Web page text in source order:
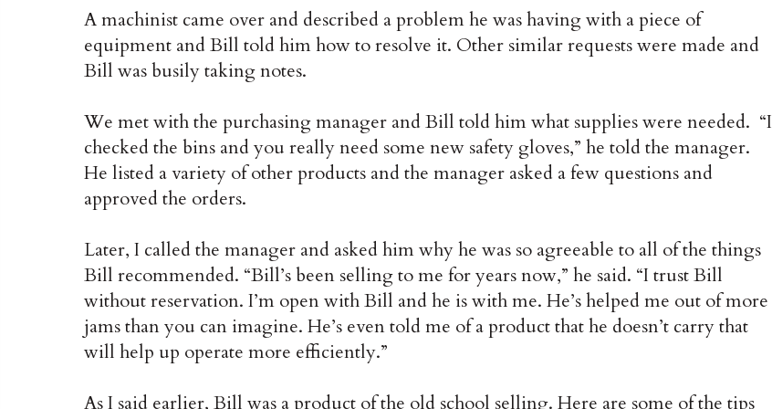
A machinist came over and described a problem he was having with a piece of
equipment and Bill told him how to resolve it. Other similar requests were made and
Bill was busily taking notes.
We met with the purchasing manager and Bill told him what supplies were needed. “I
checked the bins and you really need some new safety gloves,” he told the manager.
He listed a variety of other products and the manager asked a few questions and
approved the orders.
Later, I called the manager and asked him why he was so agreeable to all of the things
Bill recommended. “Bill’s been selling to me for years now,” he said. “I trust Bill
without reservation. I’m open with Bill and he is with me. He’s helped me out of more
jams than you can imagine. He’s even told me of a product that he doesn’t carry that
will help up operate more efficiently.”
As I said earlier, Bill was a product of the old school selling. Here are some of the tips